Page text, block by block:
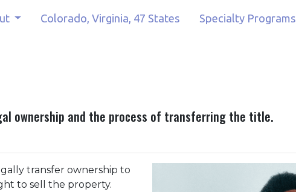
Colorado, Virginia, 47 States Specialty Programs
ownership and the process of transferring the title.
transfer ownership to
to sell the property.